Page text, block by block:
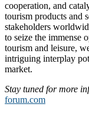
cooperation, and
tourism products and
stakeholders
to seize the immense
tourism and leisure,
intriguing interplay
market.
Stay tuned for more
forum.com